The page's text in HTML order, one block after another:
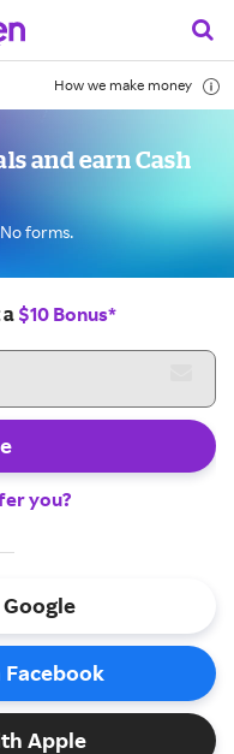
How we make money
and earn Cash
forms.
a $10 Bonus*
you?
Apple